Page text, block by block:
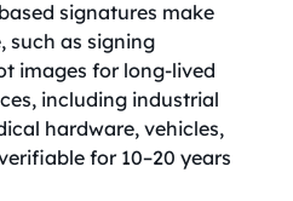
signatures make
such as signing
images for long-lived
including industrial
hardware, vehicles,
for 10–20 years